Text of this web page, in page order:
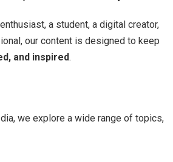
a student, a digital creator,
our content is designed to keep
and inspired.
we explore a wide range of topics,